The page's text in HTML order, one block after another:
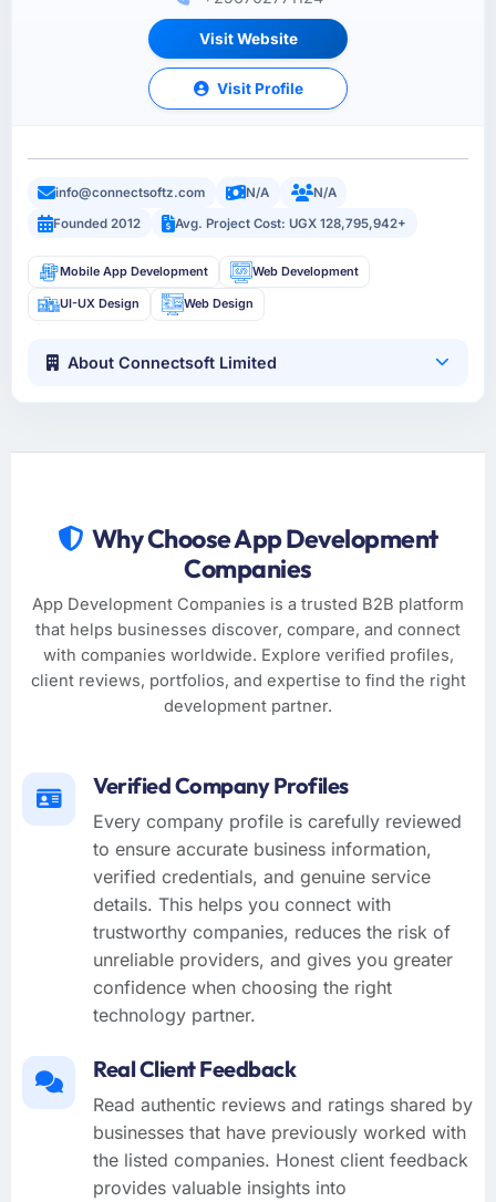
Visit Website
Visit Profile
info@connectsoftz.com N/A
N/A
Founded 2012
Avg. Project Cost: UGX 128,795,942+
Mobile App Development Web Development
UI-UX Design Web Design
About Connectsoft Limited
Why Choose App Development
Companies
App Development Companies is a trusted B2B platform
that helps businesses discover, compare, and connect
with companies worldwide. Explore verified profiles,
client reviews, portfolios, and expertise to find the right
development partner.
Verified Company Profiles
Every company profile is carefully reviewed
to ensure accurate business information,
verified credentials, and genuine service
details. This helps you connect with
trustworthy companies, reduces the risk of
unreliable providers, and gives you greater
confidence when choosing the right
technology partner.
Real Client Feedback
Read authentic reviews and ratings shared by
businesses that have previously worked with
the listed companies. Honest client feedback
provides valuable insights into